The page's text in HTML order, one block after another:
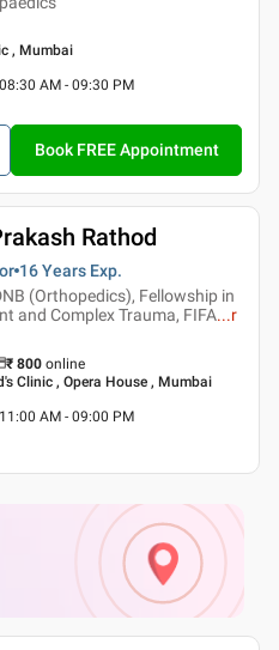
, Mumbai
08:30 AM - 09:30 PM
Book FREE Appointment
Rathod
16 Years Exp.
(Orthopedics), Fellowship in
and Complex Trauma, FIFA...r
₹ 800 online
Clinic , Opera House , Mumbai
11:00 AM - 09:00 PM